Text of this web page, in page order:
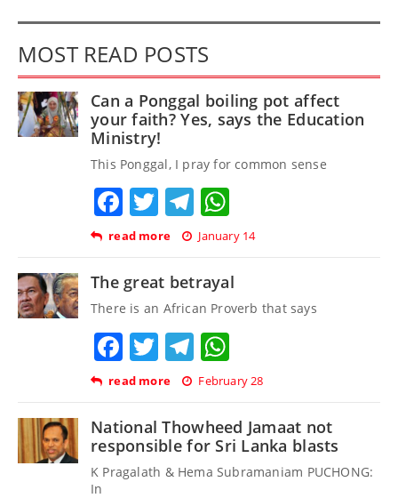
MOST READ POSTS
Can a Ponggal boiling pot affect
your faith? Yes, says the Education
Ministry!
This Ponggal, I pray for common sense
Facebook
TwitterTelegram
read more January 14
The great betrayal
There is an African Proverb that says
Facebook
TwitterTelegram
read more February 28
National Thowheed Jamaat not
responsible for Sri Lanka blasts
K Pragalath & Hema Subramaniam PUCHONG:
In